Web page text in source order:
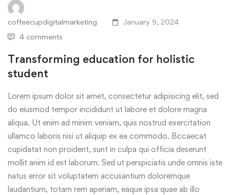
coffeecupdigitalmarketing
January 9, 2024
4 comments
Transforming education for holistic
student
Lorem ipsum dolor sit amet, consectetur adipisicing elit, sed
do eiusmod tempor incididunt ut labore et dolore magna
aliqua. Ut enim ad minim veniam, quis nostrud exercitation
ullamco laboris nisi ut aliquip ex ea commodo. Bccaecat
cupidatat non proident, sunt in culpa qui officia deserunt
mollit anim id est laborum. Sed ut perspiciatis unde omnis iste
natus error sit voluptatem accusantium doloremque
laudantium, totam rem aperiam, eaque ipsa quae ab illo